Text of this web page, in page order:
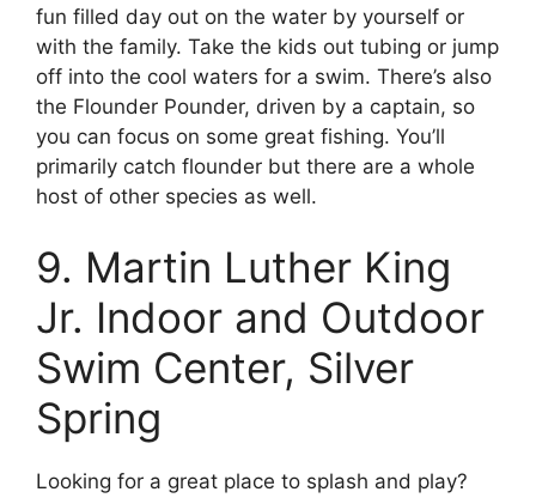
fun filled day out on the water by yourself or
with the family. Take the kids out tubing or jump
off into the cool waters for a swim. There’s also
the Flounder Pounder, driven by a captain, so
you can focus on some great fishing. You’ll
primarily catch flounder but there are a whole
host of other species as well.
9. Martin Luther King
Jr. Indoor and Outdoor
Swim Center, Silver
Spring
Looking for a great place to splash and play?